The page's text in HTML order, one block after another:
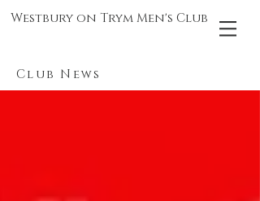
Westbury on Trym Men's Club
Club News